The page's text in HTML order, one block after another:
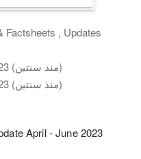
Factsheets , Updates
11 August 2023 (منذ سنتين)
11 August 2023 (منذ سنتين)
April - June 2023